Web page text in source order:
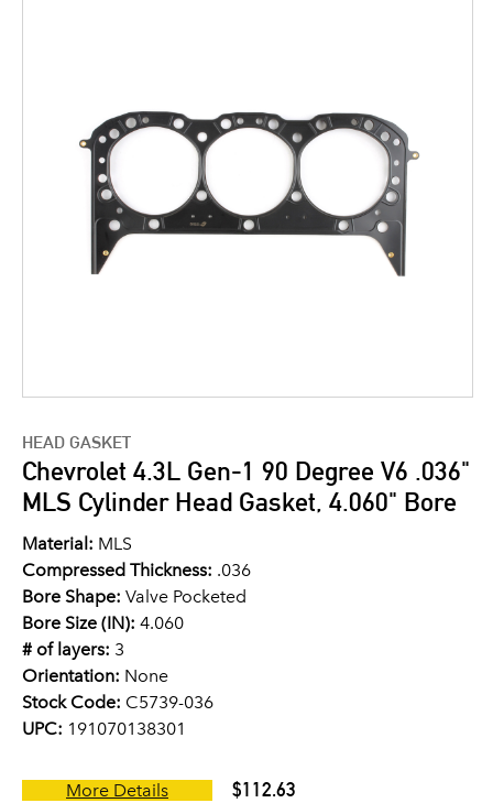
HEAD GASKET
Chevrolet 4.3L Gen-1 90 Degree V6 .036"
MLS Cylinder Head Gasket, 4.060" Bore
Material: MLS
Compressed Thickness: .036
Bore Shape: Valve Pocketed
Bore Size (IN): 4.060
# of layers: 3
Orientation: None
Stock Code: C5739-036
UPC: 191070138301
More Details $112.63